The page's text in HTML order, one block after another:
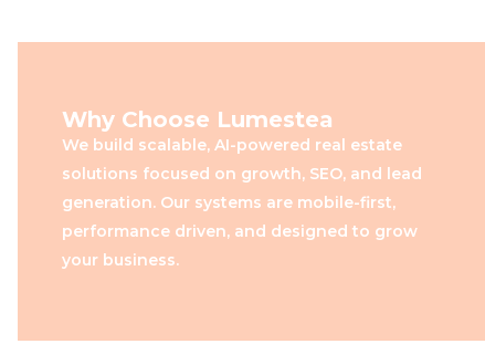
Why Choose Lumestea
We build scalable, AI-powered real estate
solutions focused on growth, SEO, and lead
generation. Our systems are mobile-first,
performance driven, and designed to grow
your business.